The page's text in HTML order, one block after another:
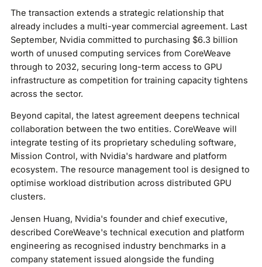
The transaction extends a strategic relationship that
already includes a multi-year commercial agreement. Last
September, Nvidia committed to purchasing $6.3 billion
worth of unused computing services from CoreWeave
through to 2032, securing long-term access to GPU
infrastructure as competition for training capacity tightens
across the sector.
Beyond capital, the latest agreement deepens technical
collaboration between the two entities. CoreWeave will
integrate testing of its proprietary scheduling software,
Mission Control, with Nvidia's hardware and platform
ecosystem. The resource management tool is designed to
optimise workload distribution across distributed GPU
clusters.
Jensen Huang, Nvidia's founder and chief executive,
described CoreWeave's technical execution and platform
engineering as recognised industry benchmarks in a
company statement issued alongside the funding